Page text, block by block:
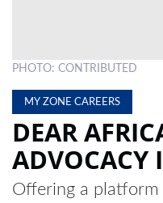
SUBSCRIPTION
ESP
MAGAZINE
PHOTO: CONTRIBUTED
MY ZONE CAREERS
DEAR
ADVOCACY
Offering a platform